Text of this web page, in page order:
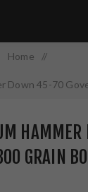
Home /
Down 45-70
LG45701
GRAIN